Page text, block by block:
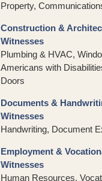
Property,
Construction &
Witnesses
Plumbing & HVAC,
Americans with
Doors
Documents &
Witnesses
Handwriting, Document
Employment &
Witnesses
Human Resources,